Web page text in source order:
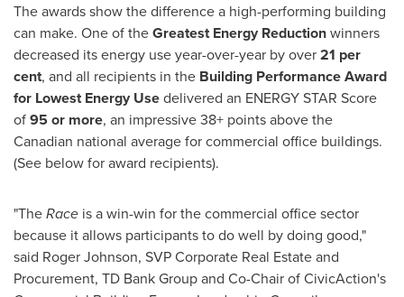
The awards show the difference a high-performing building
can make. One of theGreatest Energy Reductionwinners
decreased its energy use year-over-year by over21 per
cent, and all recipients in the Building Performance Award
for Lowest Energy Usedelivered an ENERGY STAR Score
of95 or more, an impressive 38+ points above the
Canadian national average for commercial office buildings.
(See below for award recipients).
"TheRace is a win-win for the commercial office sector
because it allows participants to do well by doing good,"
said Roger Johnson, SVP Corporate Real Estate and
Procurement, TD Bank Group and Co-Chair of CivicAction's